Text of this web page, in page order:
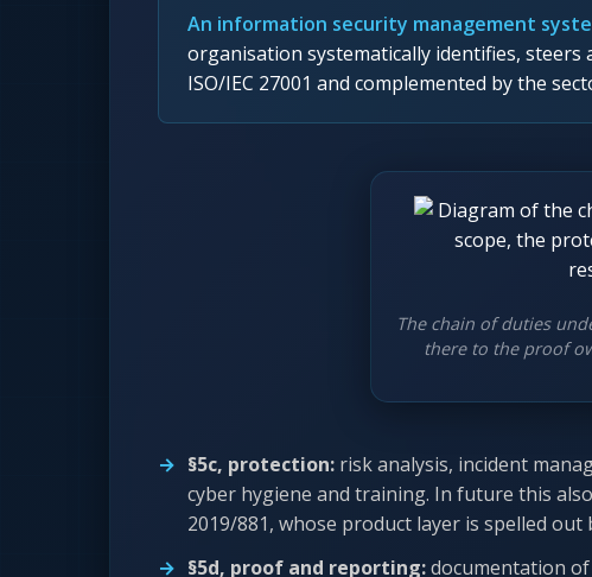
An information security management
organisation systematically identifies,
ISO/IEC 27001 and complemented by the
The chain of duties
there to the proof
§5c, protection: risk analysis, incident
cyber hygiene and training. In future this
2019/881, whose product layer is spelled out
§5d, proof and reporting:documentation